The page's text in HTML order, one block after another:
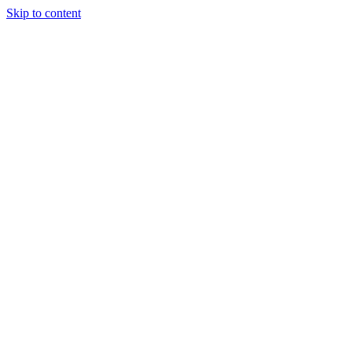
Skip to content